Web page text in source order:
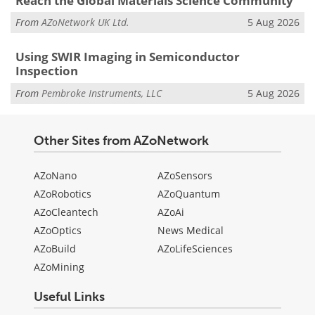
FromAZoNetwork UK Ltd. 5 Aug 2026
Using SWIR Imaging in Semiconductor
Inspection
From Pembroke Instruments, LLC 5 Aug 2026
Other Sites from AZoNetwork
AZoNano
AZoRobotics
AZoCleantech
AZoOptics
AZoBuild
AZoMining
AZoSensors
AZoQuantum
AZoAi
News Medical
AZoLifeSciences
Useful Links